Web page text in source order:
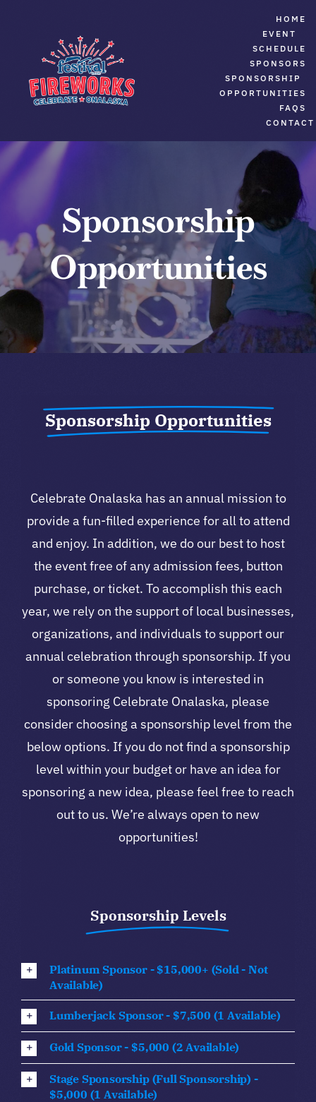
content
HOME
EVENT
SCHEDULE
SPONSORS
SPONSORSHIP
OPPORTUNITIES
FAQS
CONTACT
Sponsorship
Opportunities
Sponsorship Opportunities
Celebrate Onalaska has an annual mission to
provide a fun-filled experience for all to attend
and enjoy. In addition, we do our best to host
the event free of any admission fees, button
purchase, or ticket. To accomplish this each
year, we rely on the support of local businesses,
organizations, and individuals to support our
annual celebration through sponsorship. If you
or someone you know is interested in
sponsoring Celebrate Onalaska, please
consider choosing a sponsorship level from the
below options. If you do not find a sponsorship
level within your budget or have an idea for
sponsoring a new idea, please feel free to reach
out to us. We’re always open to new
opportunities!
Sponsorship Levels
Platinum Sponsor - $15,000+ (Sold - Not
Available)
Lumberjack Sponsor - $7,500 (1 Available)
Gold Sponsor - $5,000 (2 Available)
Stage Sponsorship (Full Sponsorship) -
$5,000 (1 Available)